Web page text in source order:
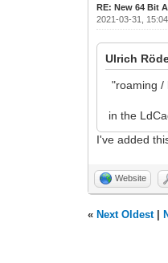
RE: New 64 Bit
2021-03-31, 15:04
Ulrich
"roaming /
in the
I've added
Website
« Next Oldest|